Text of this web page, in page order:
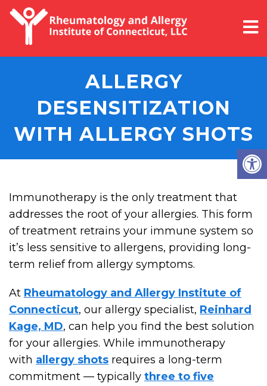
ALLERGY
DESENSITIZATION
WITH ALLERGY SHOTS
Immunotherapy is the only treatment that
addresses the root of your allergies. This form
of treatment retrains your immune system so
it’s less sensitive to allergens, providing long-
term relief from allergy symptoms.
At Rheumatology and Allergy Institute of
Connecticut, our allergy specialist, Reinhard
Kage, MD, can help you find the best solution
for your allergies. While immunotherapy
with allergy shots requires a long-term
commitment — typically three to five